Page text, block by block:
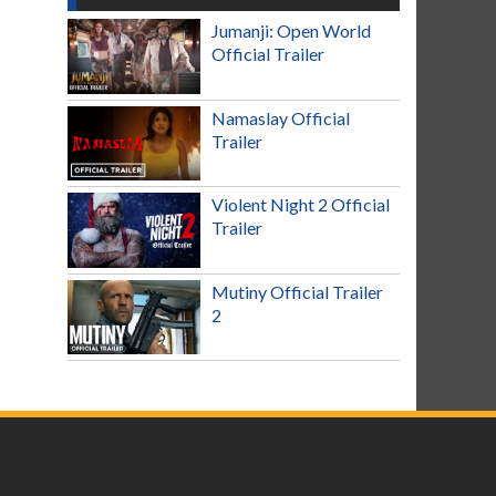
Jumanji: Open World
Official Trailer
Namaslay Official
Trailer
Violent Night 2 Official
Trailer
Mutiny Official Trailer
2